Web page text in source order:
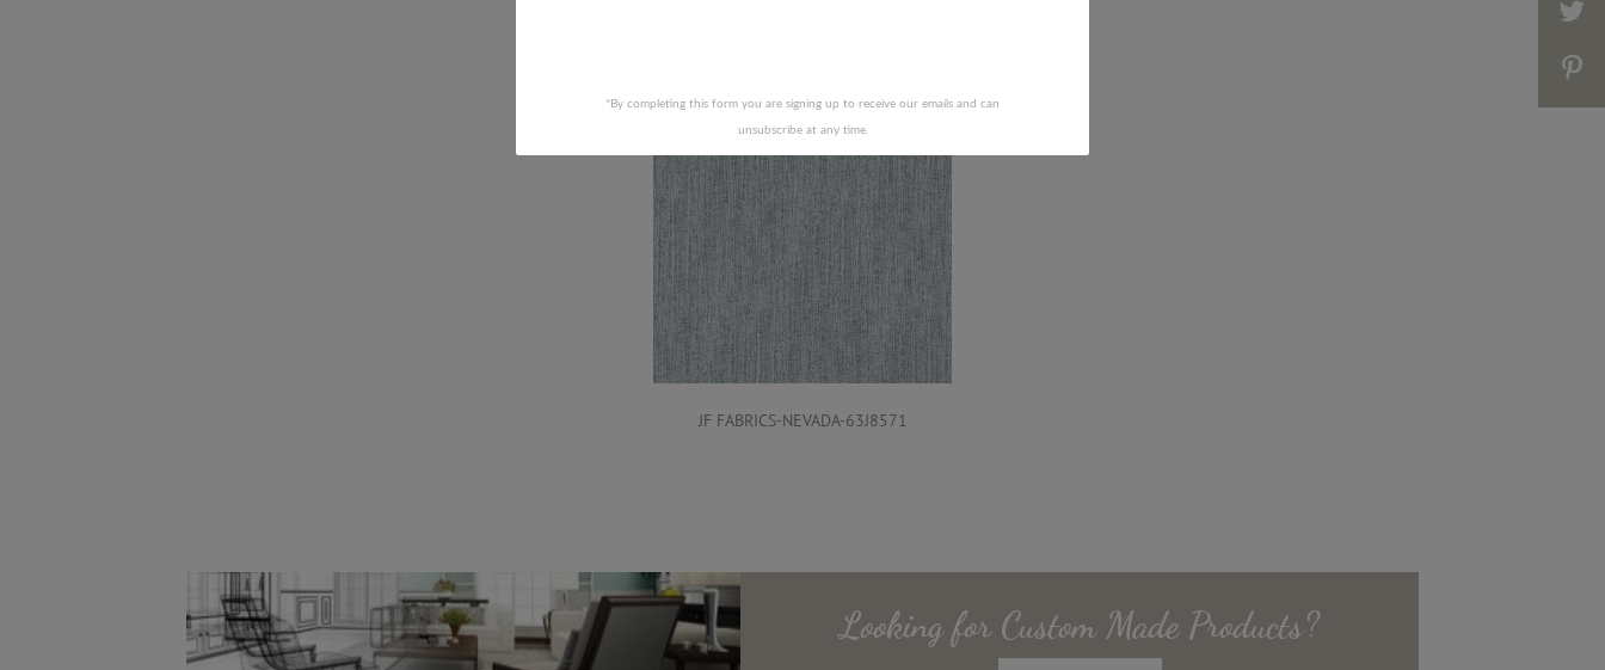
JF FABRICS-NEVADA-63J8571
Looking for Custom MadeProducts?
*By completing this form you are signing up to receive our emails and can
unsubscribe at any time.